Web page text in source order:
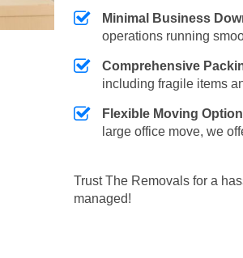
Minimal Business
operations running
Comprehensive
including fragile items
Flexible Moving
large office move, we
Trust The Removals for a
managed!